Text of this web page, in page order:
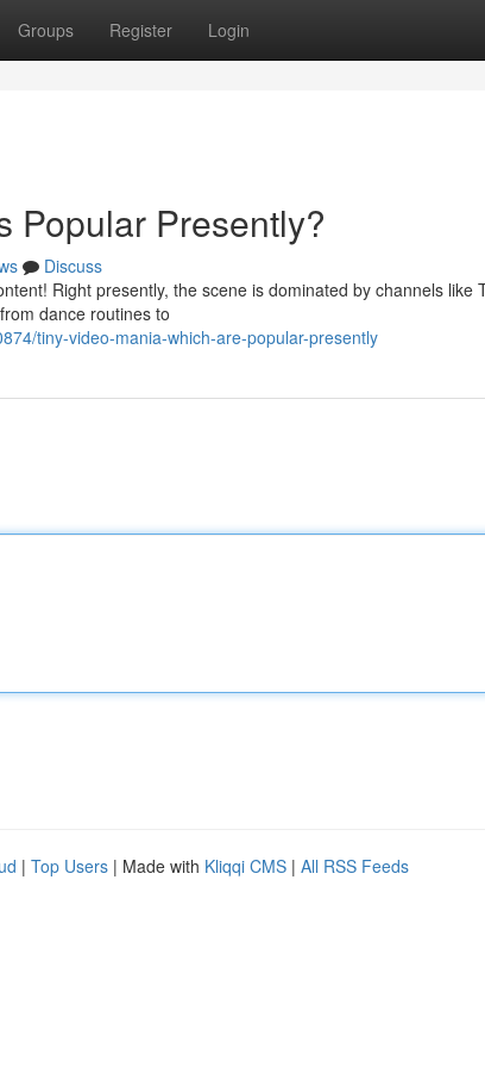
Groups Register Login
Popular Presently?
Discuss
Right presently, the scene is dominated by channels like
dance routines to
tiny-video-mania-which-are-popular-presently
| Top Users | Made with Kliqqi CMS | All RSS Feeds